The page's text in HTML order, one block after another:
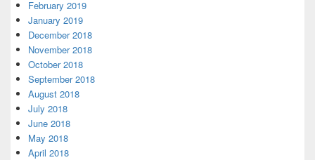
February 2019
January 2019
December 2018
November 2018
October 2018
September 2018
August 2018
July 2018
June 2018
May 2018
April 2018